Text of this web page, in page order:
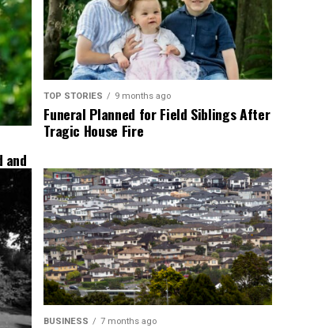
and
TOP STORIES 9 months ago
Funeral Planned for Field Siblings After
Tragic House Fire
BUSINESS 7 months ago